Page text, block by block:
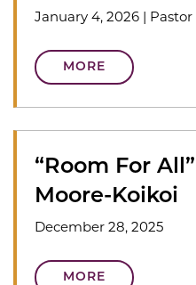
January 4, 2026 |
MORE
“Room For
Moore-Koikoi
December 28, 2025
MORE